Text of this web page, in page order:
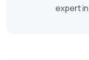
expert